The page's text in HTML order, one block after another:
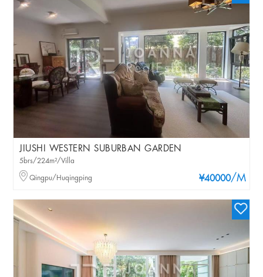
JIUSHI WESTERN SUBURBAN GARDEN
¥40000/M
5brs/224m²/Villa
Qingpu/Huqingping